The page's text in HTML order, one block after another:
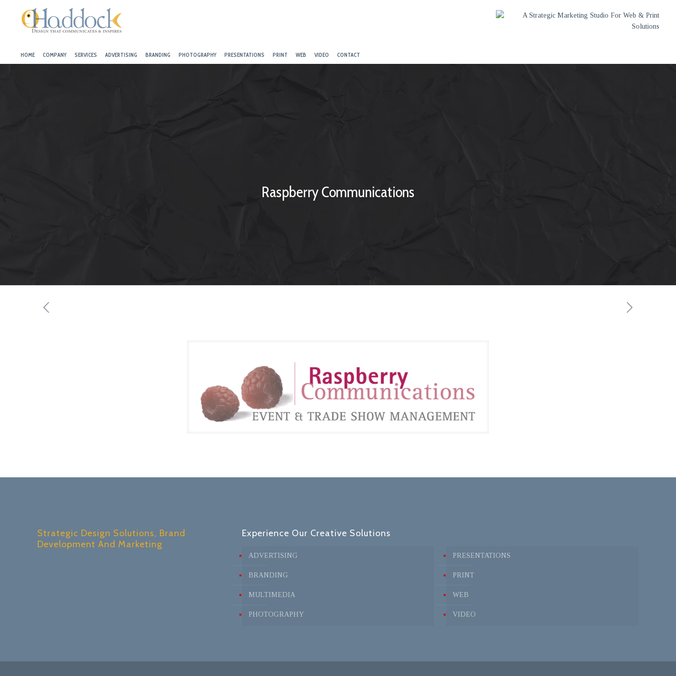
HOME COMPANY SERVICES ADVERTISING BRANDING PHOTOGRAPHY PRESENTATIONS PRINT WEB VIDEO CONTACT
Raspberry Communications
Strategic Design Solutions, Brand
Development And Marketing
Experience Our Creative Solutions
ADVERTISING
BRANDING
MULTIMEDIA
PHOTOGRAPHY
PRESENTATIONS
PRINT
WEB
VIDEO